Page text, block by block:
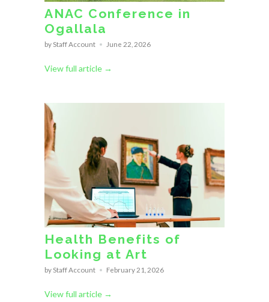
ANAC Conference in
Ogallala
by Staff Account June 22, 2026
View full article →
Health Benefits of
Looking at Art
by Staff Account February 21, 2026
View full article →